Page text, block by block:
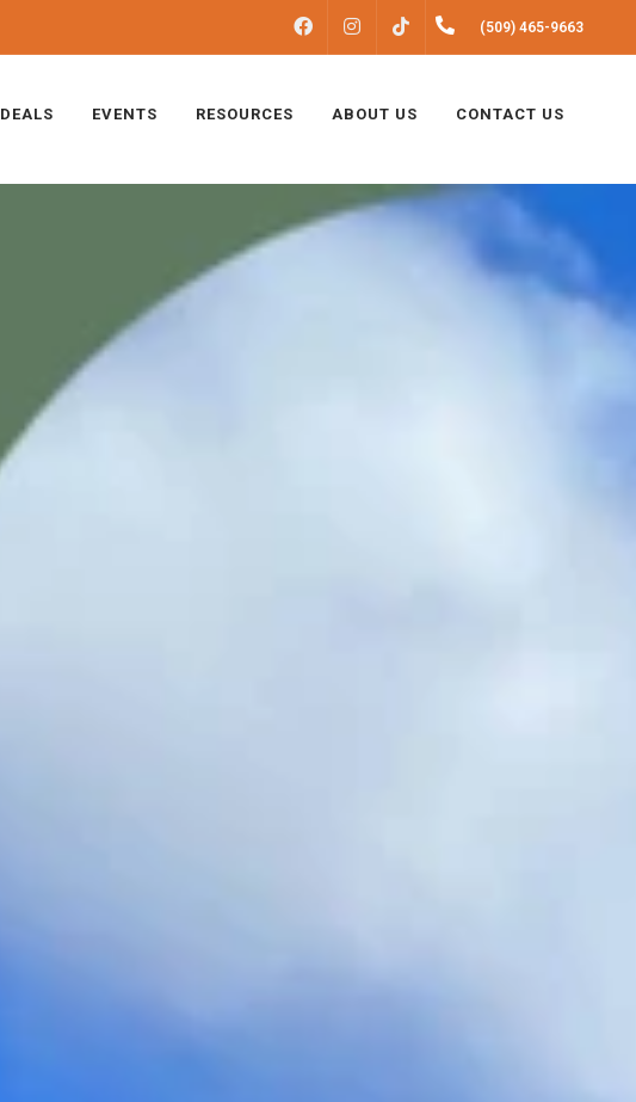
FACEBOOKINSTAGRAM (509) 465-9663
DEALS EVENTS RESOURCES ABOUT US CONTACT US